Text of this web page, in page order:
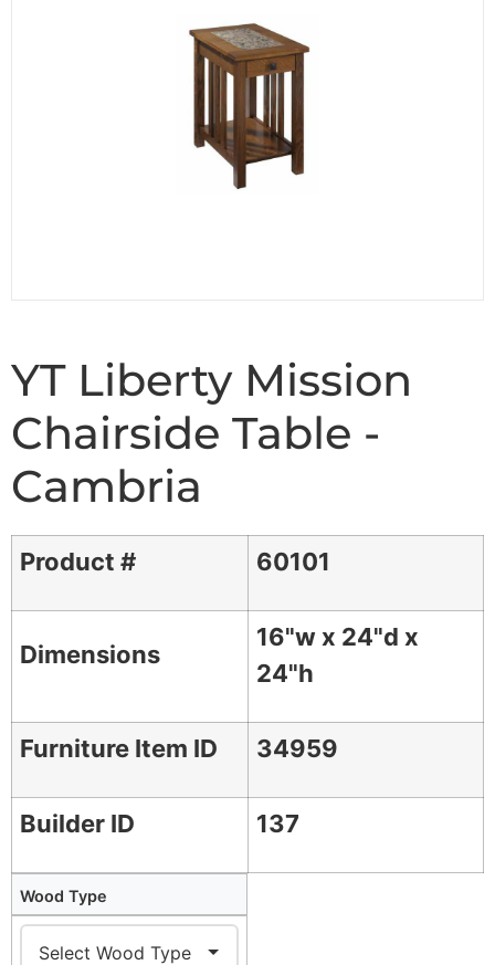
YT Liberty Mission
Chairside Table -
Cambria
Product # 60101
Dimensions
16"w x 24"d x
24"h
Furniture Item ID 34959
Builder ID 137
Wood Type